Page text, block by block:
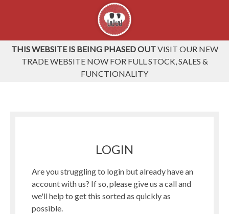
THIS WEBSITE IS BEING PHASED OUTVISIT OUR NEW
TRADE WEBSITE NOW FOR FULL STOCK, SALES &
FUNCTIONALITY
LOGIN
Are you struggling to login but already have an
account with us? If so, please give us a call and
we'll help to get this sorted as quickly as
possible.